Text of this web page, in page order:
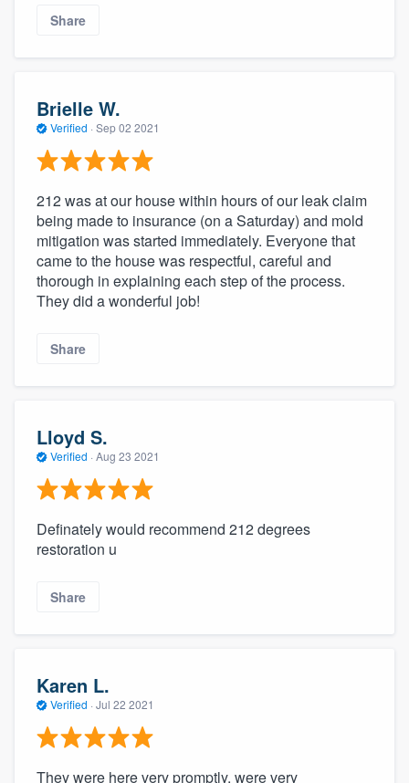
Share
Brielle W.
Verified · Sep 02 2021
212 was at our house within hours of our leak claim
being made to insurance (on a Saturday) and mold
mitigation was started immediately. Everyone that
came to the house was respectful, careful and
thorough in explaining each step of the process.
They did a wonderful job!
Share
Lloyd S.
Verified · Aug 23 2021
Definately would recommend 212 degrees
restoration u
Share
Karen L.
Verified · Jul 22 2021
They were here very promptly, were very